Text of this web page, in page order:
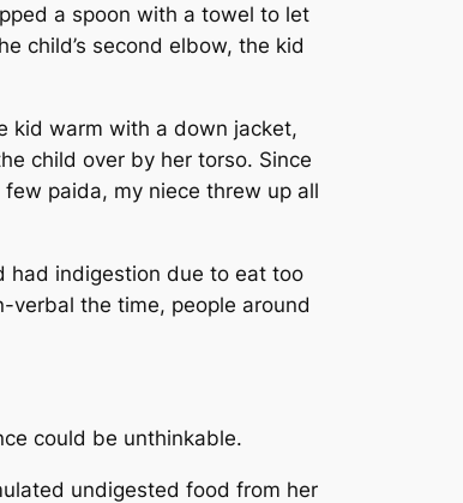
a spoon with a towel to let
child’s second elbow, the kid
kid warm with a down jacket,
child over by her torso. Since
paida, my niece threw up all
had indigestion due to eat too
verbal the time, people around
could be unthinkable.
undigested food from her